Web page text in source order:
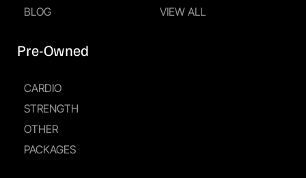
BLOG
Pre-Owned
CARDIO
STRENGTH
OTHER
PACKAGES
VIEW ALL